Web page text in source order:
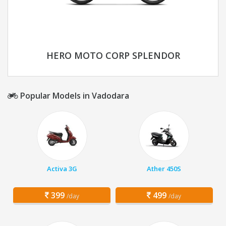
HERO MOTO CORP SPLENDOR
Popular Models in Vadodara
Activa 3G
399 /day
Ather 450S
499 /day